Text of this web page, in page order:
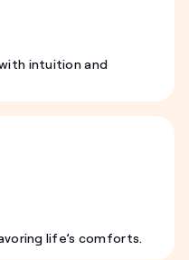
intuition and
life’s comforts.